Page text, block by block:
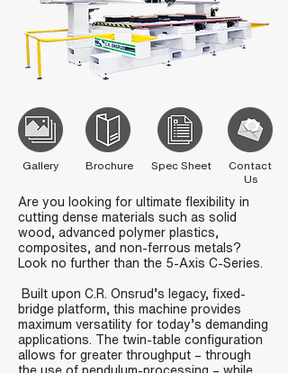
Gallery Brochure Spec Sheet
Contact
Us
Are you looking for ultimate flexibility in
cutting dense materials such as solid
wood, advanced polymer plastics,
composites, and non-ferrous metals?
Look no further than the 5-Axis C-Series.
Built upon C.R. Onsrud’s legacy, fixed-
bridge platform, this machine provides
maximum versatility for today’s demanding
applications. The twin-table configuration
allows for greater throughput – through
the use of pendulum-processing – while